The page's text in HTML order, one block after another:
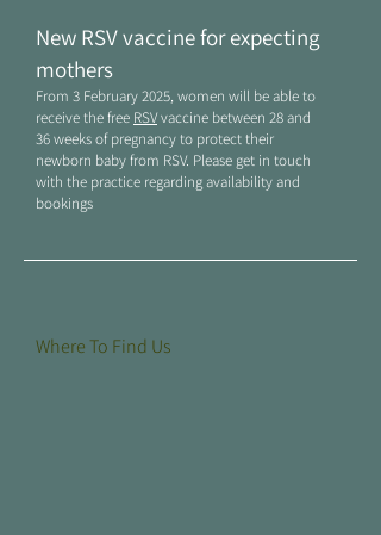
New RSV vaccine for expecting
mothers
From 3 February 2025, women will be able to
receive the free RSVvaccine between 28 and
36 weeks of pregnancy to protect their
newborn baby from RSV. Please get in touch
with the practice regarding availability and
bookings
Where To Find Us